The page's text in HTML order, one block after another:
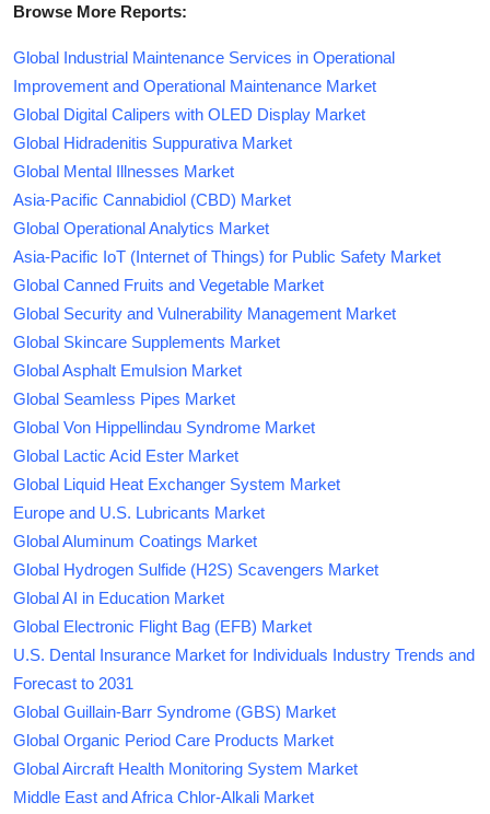
Browse More Reports:
Global Industrial Maintenance Services in Operational
Improvement and Operational Maintenance Market
Global Digital Calipers with OLED Display Market
Global Hidradenitis Suppurativa Market
Global Mental Illnesses Market
Asia-Pacific Cannabidiol (CBD) Market
Global Operational Analytics Market
Asia-Pacific IoT (Internet of Things) for Public Safety Market
Global Canned Fruits and Vegetable Market
Global Security and Vulnerability Management Market
Global Skincare Supplements Market
Global Asphalt Emulsion Market
Global Seamless Pipes Market
Global Von Hippellindau Syndrome Market
Global Lactic Acid Ester Market
Global Liquid Heat Exchanger System Market
Europe and U.S. Lubricants Market
Global Aluminum Coatings Market
Global Hydrogen Sulfide (H2S) Scavengers Market
Global AI in Education Market
Global Electronic Flight Bag (EFB) Market
U.S. Dental Insurance Market for Individuals Industry Trends and
Forecast to 2031
Global Guillain-Barr Syndrome (GBS) Market
Global Organic Period Care Products Market
Global Aircraft Health Monitoring System Market
Middle East and Africa Chlor-Alkali Market